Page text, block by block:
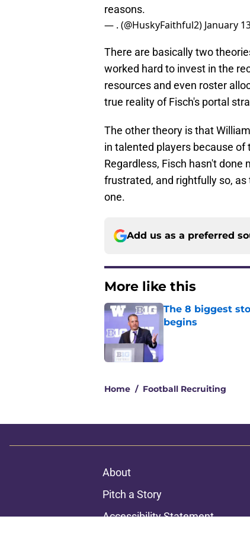
reasons.
— . (@HuskyFaithful2) January
There are basically two
worked hard to invest in the
resources and even roster
true reality of Fisch's portal
The other theory is that
in talented players because
Regardless, Fisch hasn't done
frustrated, and rightfully so,
one.
Add us as a preferred
More like this
The 8 biggest
begins
Home / Football Recruiting
About
Pitch a Story
Accessibility Statement